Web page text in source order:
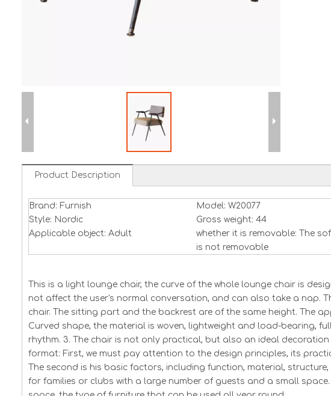
Product Description
Brand: Furnish Model: W20077
Style: Nordic
Gross weight: 44
Applicable object: Adult
whether it is removable: The
is not removable
This is a light lounge chair, the curve of the whole lounge chair is
not affect the user's normal conversation, and can also take a nap.
chair. The sitting part and the backrest are of the same height. The
Curved shape, the material is woven, lightweight and load-bearing,
rhythm. 3. The chair is not only practical, but also an ideal
format: First, we must pay attention to the design principles, its
The second is his basic factors, including function, material,
for families or clubs with a large number of guests and a small